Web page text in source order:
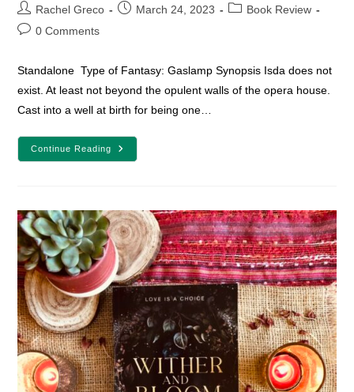
Post
author:
Rachel Greco
PostMarch 24, 2023
PostBook Review
Post0 Comments
Standalone Type of Fantasy: Gaslamp Synopsis Isda does not
exist. At least not beyond the opulent walls of the opera house.
Cast into a well at birth for being one…
Continue Reading
YA
Fantasy
Forgotten